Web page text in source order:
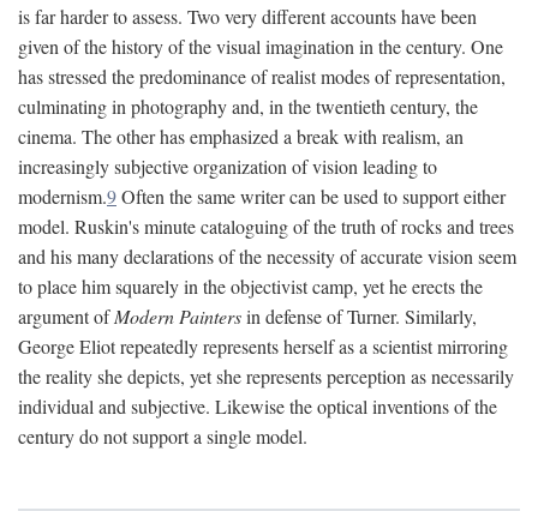
is far harder to assess. Two very different accounts have been
given of the history of the visual imagination in the century. One
has stressed the predominance of realist modes of representation,
culminating in photography and, in the twentieth century, the
cinema. The other has emphasized a break with realism, an
increasingly subjective organization of vision leading to
modernism.9Often the same writer can be used to support either
model. Ruskin's minute cataloguing of the truth of rocks and trees
and his many declarations of the necessity of accurate vision seem
to place him squarely in the objectivist camp, yet he erects the
argument ofModern Paintersin defense of Turner. Similarly,
George Eliot repeatedly represents herself as a scientist mirroring
the reality she depicts, yet she represents perception as necessarily
individual and subjective. Likewise the optical inventions of the
century do not support a single model.